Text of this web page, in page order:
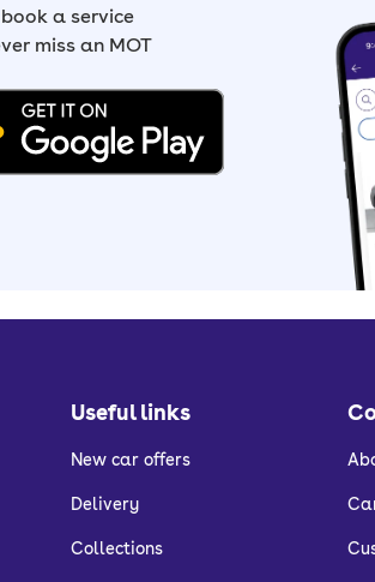
a service
miss an MOT
Useful links
New car offers
Delivery
Collections